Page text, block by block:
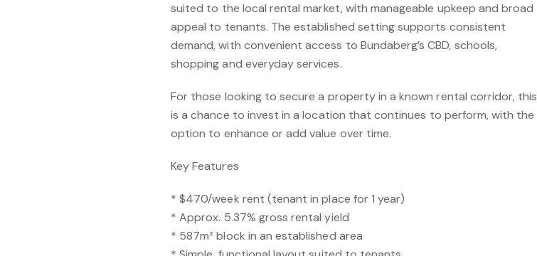
suited to the local rental market, with manageable upkeep and broad
appeal to tenants. The established setting supports consistent
demand, with convenient access to Bundaberg’s CBD, schools,
shopping and everyday services.
For those looking to secure a property in a known rental corridor, this
is a chance to invest in a location that continues to perform, with the
option to enhance or add value over time.
Key Features
* $470/week rent (tenant in place for 1 year)
* Approx. 5.37% gross rental yield
* 587m² block in an established area